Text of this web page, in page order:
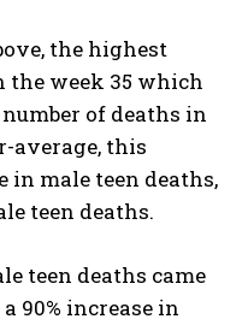
the highest
the week 35 which
of deaths in
average, this
in male teen deaths,
teen deaths.
teen deaths came
90% increase in